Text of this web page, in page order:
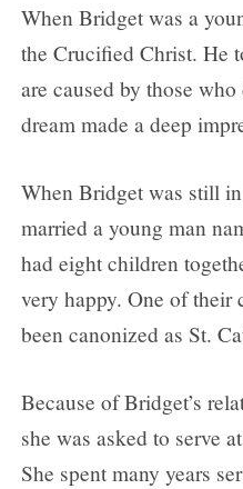
When Bridget was a
the Crucified Christ. He
are caused by those
dream made a deep
When Bridget was still
married a young man
had eight children
very happy. One of their
been canonized as St.
Because of Bridget’s
she was asked to serve
She spent many years